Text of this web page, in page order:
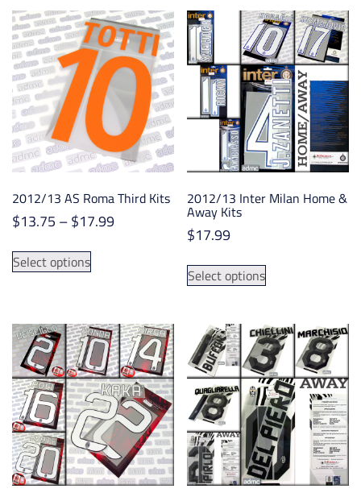
variants.
The
options
may
be
chosen
on
the
product
variants.
The
options
may
be
chosen
on
the
product
page
2012/13 AS Roma Third Kits
$13.75 –$17.99Price
Select options
This
variants.
The
options
may
be
chosen
on
the
product
2012/13 Inter Milan Home &
Away Kits
$17.99
Select options
This
variants.
The
options
may
be
chosen
on
the